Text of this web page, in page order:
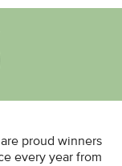
proud winners
every year from